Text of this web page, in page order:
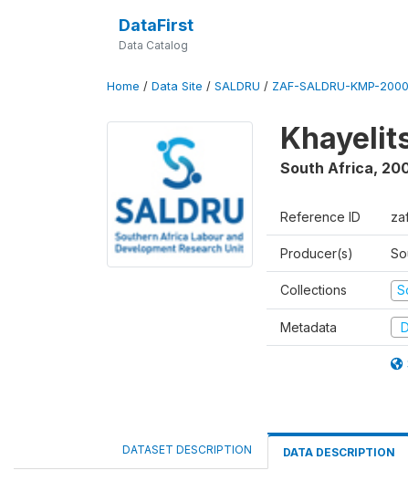
DataFirst
Data Catalog
Home / Data Site / SALDRU / ZAF-SALDRU-KMP-
South Africa,
Reference ID
Producer(s)
Collections
Metadata
DATASET DESCRIPTION DATA DESCRIPTION